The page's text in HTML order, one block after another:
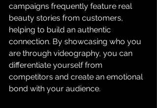
campaigns frequently feature real
beauty stories from customers,
helping to build an authentic
connection. By showcasing who you
are through videography, you can
differentiate yourself from
competitors and create an emotional
bond with your audience.